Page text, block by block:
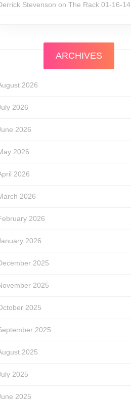
Stevenson on The Rack 01-16-14
ARCHIVES
2026
2026
2026
2026
2026
2026
2026
2026
2025
2025
2025
2025
2025
2025
2025